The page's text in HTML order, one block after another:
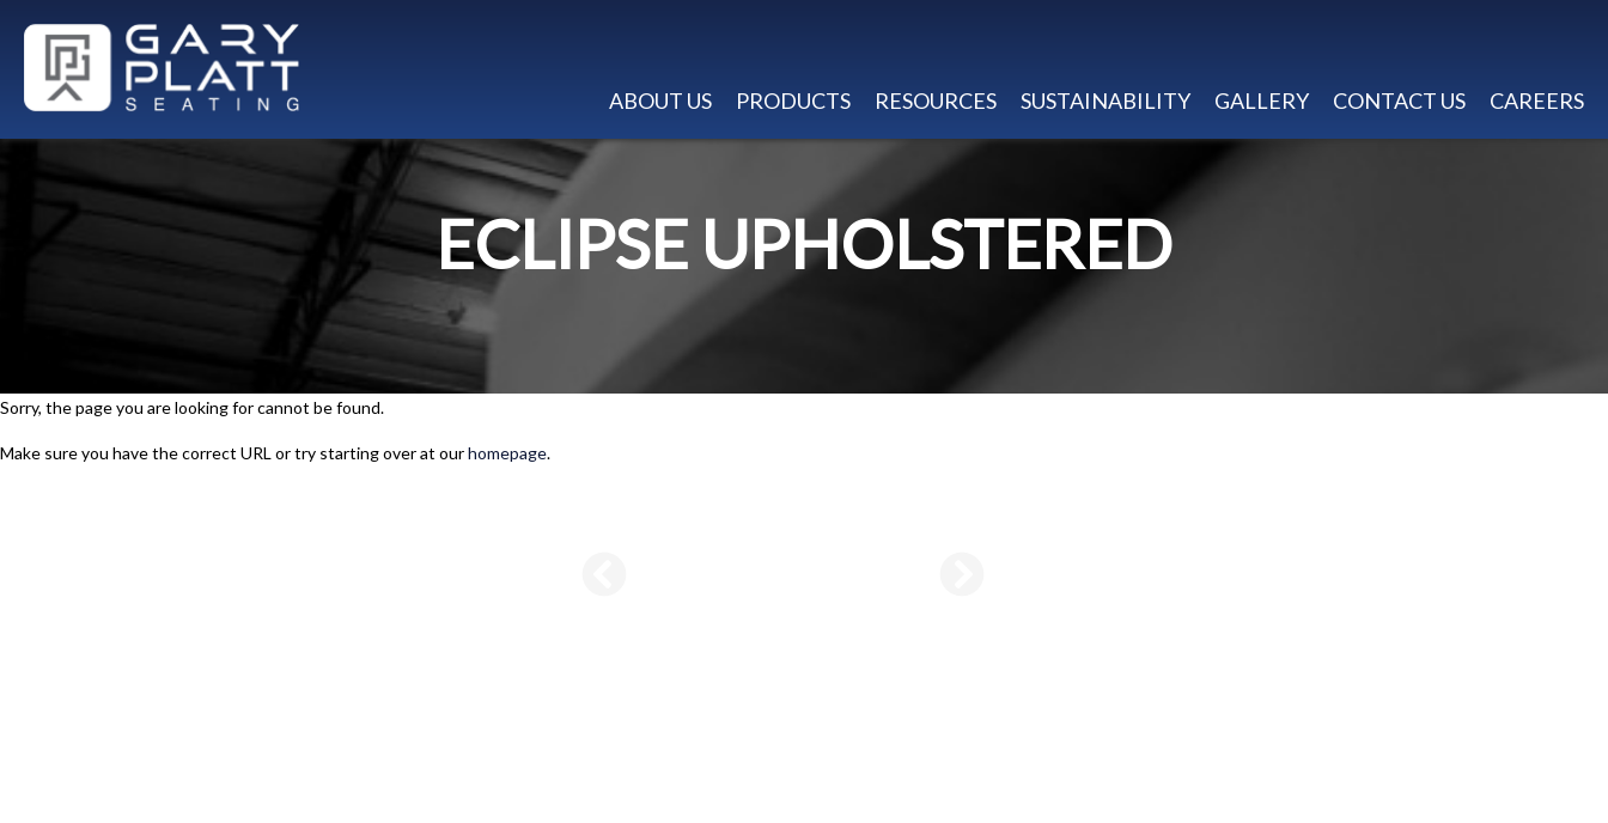
ABOUT US PRODUCTS RESOURCES SUSTAINABILITY GALLERY CONTACT US CAREERS
ECLIPSE UPHOLSTERED
Sorry, the page you are looking for cannot be found.
Make sure you have the correct URL or try starting over at ourhomepage.